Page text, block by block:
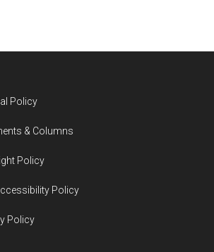
Policy
& Columns
Policy
Policy
Policy